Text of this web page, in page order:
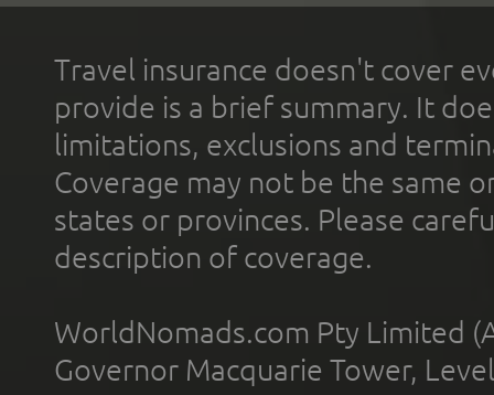
Travel insurance doesn't cover
provide is a brief summary. It
limitations, exclusions and
Coverage may not be the same
states or provinces. Please
description of coverage.
WorldNomads.com Pty Limited
Governor Macquarie Tower,